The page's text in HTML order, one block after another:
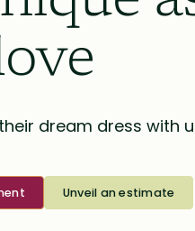
dream dress with
Unveil an estimate